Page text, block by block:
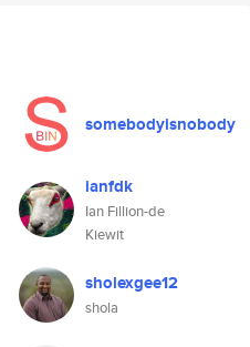
somebodyisnobody
ianfdk
Ian Fillion-de
Kiewit
sholexgee12
shola